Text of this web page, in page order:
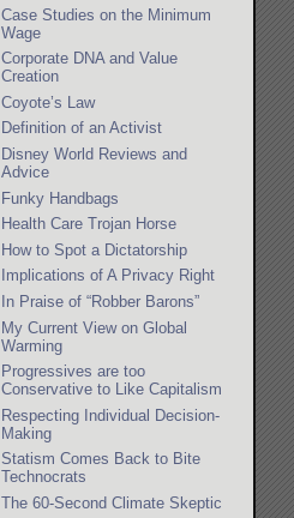
Case Studies on the Minimum
Wage
Corporate DNA and Value
Creation
Coyote’s Law
Definition of an Activist
Disney World Reviews and
Advice
Funky Handbags
Health Care Trojan Horse
How to Spot a Dictatorship
Implications of A Privacy Right
In Praise of “Robber Barons”
My Current View on Global
Warming
Progressives are too
Conservative to Like Capitalism
Respecting Individual Decision-
Making
Statism Comes Back to Bite
Technocrats
The 60-Second Climate Skeptic